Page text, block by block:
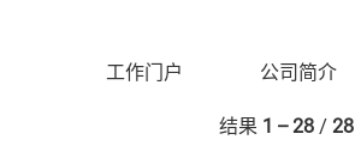
工作门户 公司简介
结果 1 – 28 / 28